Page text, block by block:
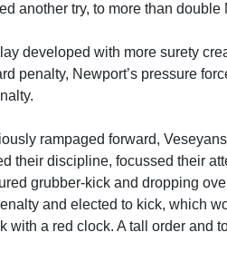
another try, to more than double
developed with more surety
penalty, Newport’s pressure
rampaged forward,
their discipline, focussed their
grubber-kick and dropping
and elected to kick, which
a red clock. A tall order and